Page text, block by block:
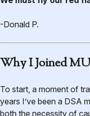
-Donald P.
Why I Joined
To start, a moment of
years I’ve been a DSA
both the necessity of